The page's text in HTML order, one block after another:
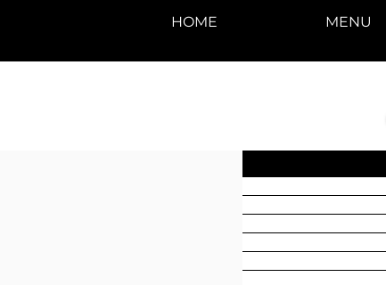
HOME MENU